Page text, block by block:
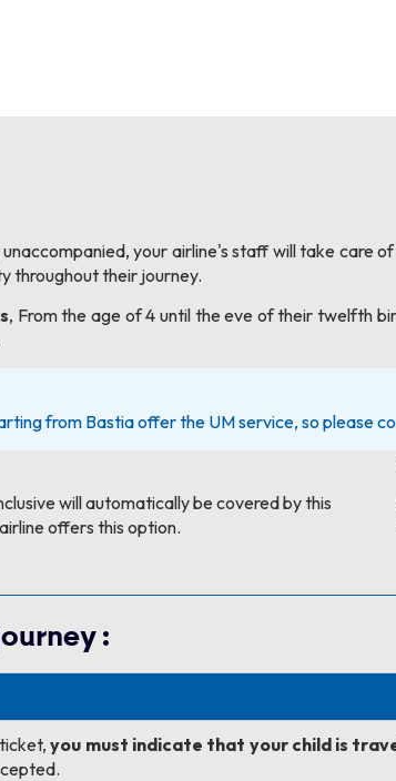
your airline's staff will take care
throughout their journey.
, From the age of 4 until the eve of their twelfth
from Bastia offer the UM service, so please
will automatically be covered by this
offers this option.
:
you must indicate that your child is